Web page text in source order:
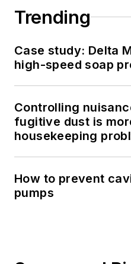
Trending
Case study: Delta
high-speed soap
Controlling
fugitive dust is
housekeeping
How to prevent
pumps